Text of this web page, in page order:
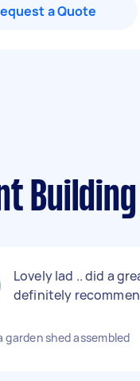
a Quote
Lovely lad .. did a
definitely
garden shed assembled